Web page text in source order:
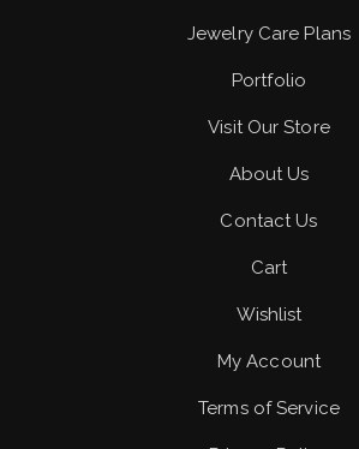
Jewelry Care Plans
Portfolio
Visit Our Store
About Us
Contact Us
Cart
Wishlist
My Account
Terms of Service